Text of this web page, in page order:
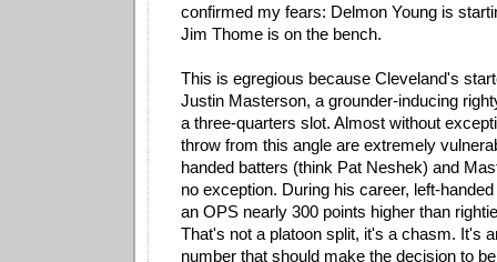
confirmed my fears: Delmon Young is
Jim Thome is on the bench.
This is egregious because Cleveland's
Justin Masterson, a grounder-inducing
a three-quarters slot. Almost without
throw from this angle are extremely
handed batters (think Pat Neshek) and
no exception. During his career, left-
an OPS nearly 300 points higher than
That's not a platoon split, it's a chasm. It's
number that should make the decision to